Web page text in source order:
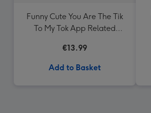
Funny Cute You Are The Tik
To My Tok App Related
€13.99
Add to Basket